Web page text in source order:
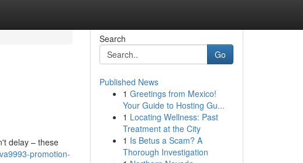
delay – these
promotion-
Search
Go
Published News
1 Greetings from Mexico!
Your Guide to Hosting Gu...
1 Locating Wellness: Past
Treatment at the City
1 Is Betus a Scam? A
Thorough Investigation